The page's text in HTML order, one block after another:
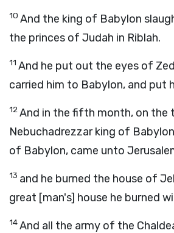
10 And the king of Babylon
the princes of Judah in Riblah.
11 And he put out the eyes of
carried him to Babylon, and put
12And in the fifth month, on the
Nebuchadrezzar king of
of Babylon, came unto
13 and he burned the house of
great [man's] house he burned
14And all the army of the